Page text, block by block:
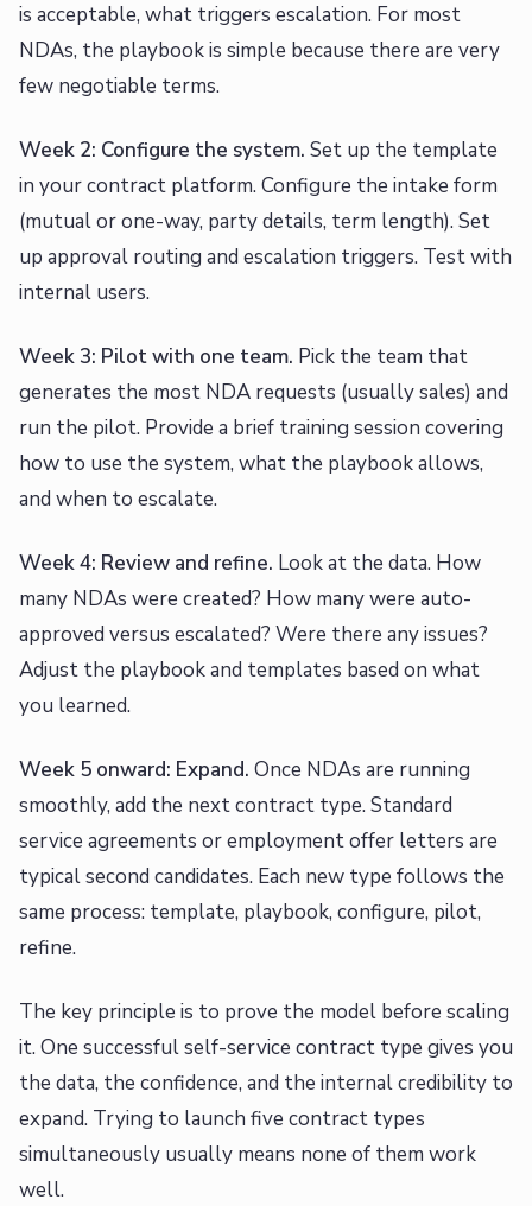
is acceptable, what triggers escalation. For most
NDAs, the playbook is simple because there are very
few negotiable terms.
Week 2: Configure the system. Set up the template
in your contract platform. Configure the intake form
(mutual or one-way, party details, term length). Set
up approval routing and escalation triggers. Test with
internal users.
Week 3: Pilot with one team. Pick the team that
generates the most NDA requests (usually sales) and
run the pilot. Provide a brief training session covering
how to use the system, what the playbook allows,
and when to escalate.
Week 4: Review and refine. Look at the data. How
many NDAs were created? How many were auto-
approved versus escalated? Were there any issues?
Adjust the playbook and templates based on what
you learned.
Week 5 onward: Expand. Once NDAs are running
smoothly, add the next contract type. Standard
service agreements or employment offer letters are
typical second candidates. Each new type follows the
same process: template, playbook, configure, pilot,
refine.
The key principle is to prove the model before scaling
it. One successful self-service contract type gives you
the data, the confidence, and the internal credibility to
expand. Trying to launch five contract types
simultaneously usually means none of them work
well.